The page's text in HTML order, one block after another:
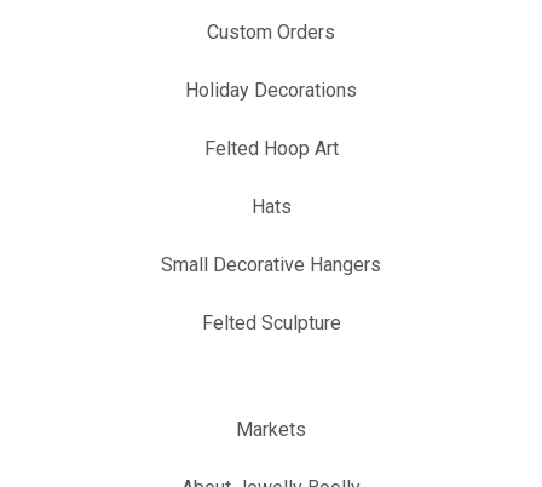
Custom Orders
Holiday Decorations
Felted Hoop Art
Hats
Small Decorative Hangers
Felted Sculpture
Markets